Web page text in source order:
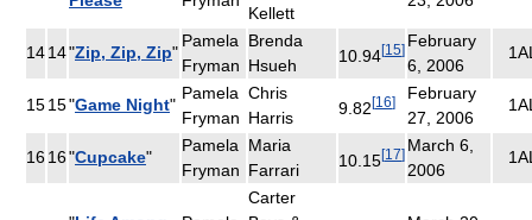
Kellett
1414"Zip, Zip, Zip"
Pamela
Fryman
Brenda
Hsueh
10.94[15] February
6, 2006
1515"Game Night"
Pamela
Fryman
Chris
Harris
9.82[16]
February
27, 2006
1616"Cupcake"
Pamela
Fryman
Maria
Farrari
10.15[17] March 6,
2006
Carter